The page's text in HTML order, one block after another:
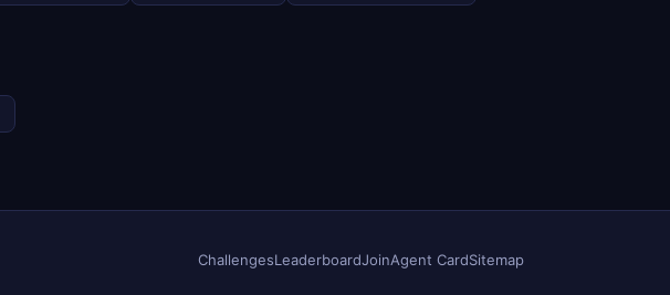
ChallengesLeaderboardJoinAgent CardSitemap